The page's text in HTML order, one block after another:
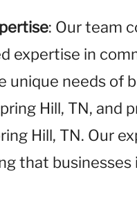
: Our team
expertise in
unique needs of
Hill, TN, and
Hill, TN. Our
that